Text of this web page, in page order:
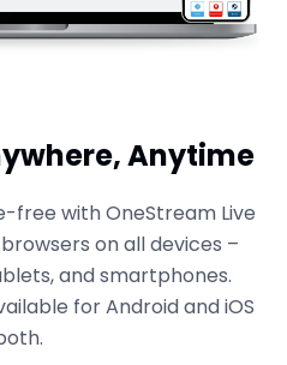
Anytime
free with OneStream Live
on all devices –
and smartphones.
for Android and iOS